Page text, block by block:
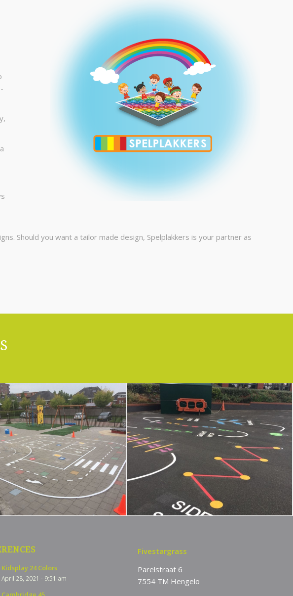
Should you want a tailor made design, Spelplakkers is your partner as
Kidsplay 24 Colors
April 28, 2021 - 9:51 am
Fivestargrass
Parelstraat 6
7554 TM Hengelo